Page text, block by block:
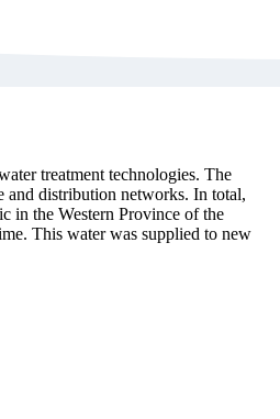
treatment technologies. The
and distribution networks. In total,
in the Western Province of the
This water was supplied to new